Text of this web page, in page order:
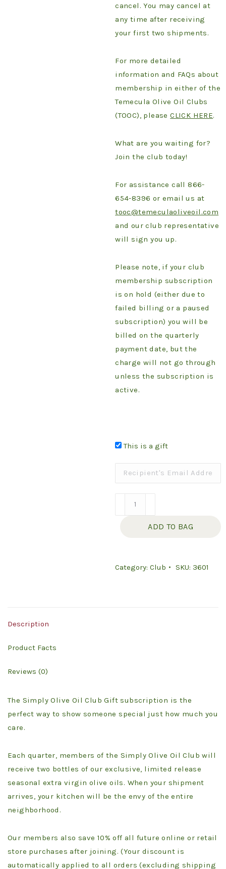
cancel. You may cancel at
any time after receiving
your first two shipments.
For more detailed
information and FAQs about
membership in either of the
Temecula Olive Oil Clubs
(TOOC), pleaseCLICK HERE.
What are you waiting for?
Join the club today!
For assistance call 866-
654-8396 or email us at
tooc@temeculaoliveoil.com
and our club representative
will sign you up.
Please note, if your club
membership subscription
is on hold (either due to
failed billing or a paused
subscription) you will be
billed on the quarterly
payment date, but the
charge will not go through
unless the subscription is
active.
This is a gift
quantity
ADD TO BAG
Category:Club SKU: 3601
Description
Product Facts
Reviews (0)
The Simply Olive Oil Club Gift subscription is the
perfect way to show someone special just how much you
care.
Each quarter, members of the Simply Olive Oil Club will
receive two bottles of our exclusive, limited release
seasonal extra virgin olive oils. When your shipment
arrives, your kitchen will be the envy of the entire
neighborhood.
Our members also save 10% off all future online or retail
store purchases after joining. (Your discount is
automatically applied to all orders (excluding shipping